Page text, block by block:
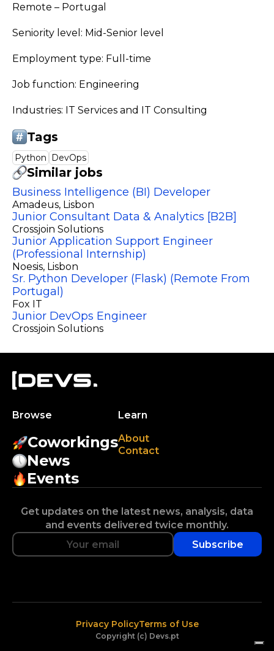
Remote – Portugal
Seniority level: Mid-Senior level
Employment type: Full-time
Job function: Engineering
Industries: IT Services and IT Consulting
Tags
Python DevOps
Similar jobs
Business Intelligence (BI) Developer
Amadeus, Lisbon
Junior Consultant Data & Analytics [B2B]
Crossjoin Solutions
Junior Application Support Engineer
(Professional Internship)
Noesis, Lisbon
Sr. Python Developer (Flask) (Remote From
Portugal)
Fox IT
Junior DevOps Engineer
Crossjoin Solutions
Browse
Coworkings
News
Events
Learn
About
Contact
Get updates on the latest news, analysis, data
and events delivered twice monthly.
Subscribe
Copyright (c) Devs.pt
Privacy PolicyTerms of Use